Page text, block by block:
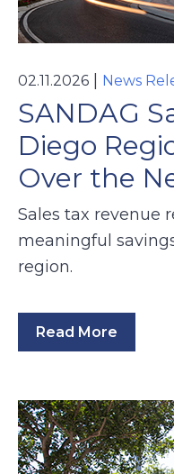
02.11.2026 News
SANDAG
Diego
Over the
Sales tax revenue
meaningful
region.
Read More